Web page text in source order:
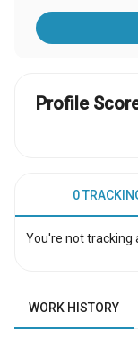
Profile
0
You're not tracking
WORK HISTORY